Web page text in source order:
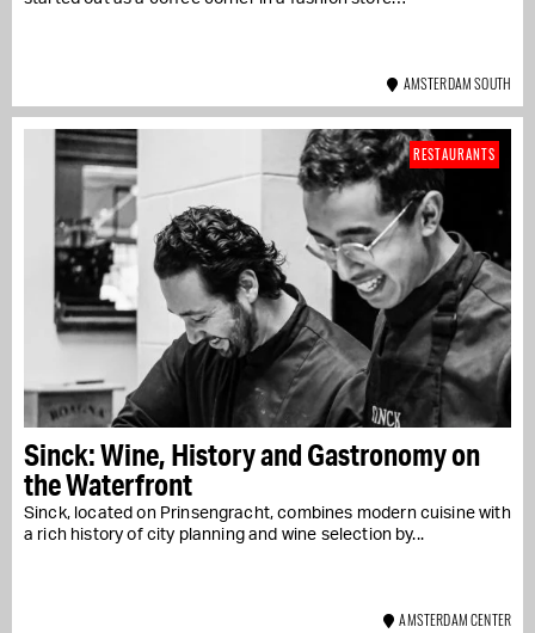
AMSTERDAM SOUTH
Sinck: Wine, History and Gastronomy on
the Waterfront
Sinck, located on Prinsengracht, combines modern cuisine with
a rich history of city planning and wine selection by...
RESTAURANTS
AMSTERDAM CENTER